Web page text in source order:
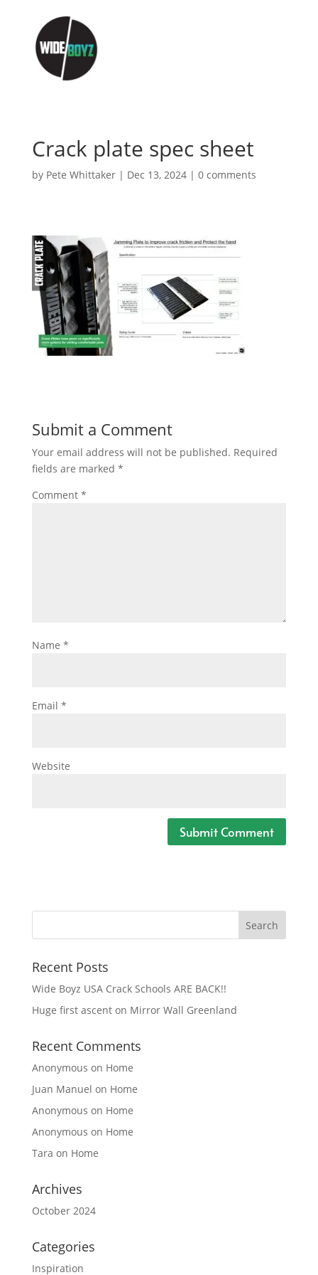
Crack plate spec sheet
by Pete Whittaker| Dec 13, 2024| 0 comments
Submit a Comment
Your email address will not be published. Required
fields are marked *
Comment *
Name *
Email *
Website
Recent Posts
Wide Boyz USA Crack Schools ARE BACK!!
Huge first ascent on Mirror Wall Greenland
Recent Comments
Anonymous on Home
Juan Manuel on Home
Anonymous on Home
Anonymous on Home
Tara on Home
Archives
October 2024
Categories
Inspiration